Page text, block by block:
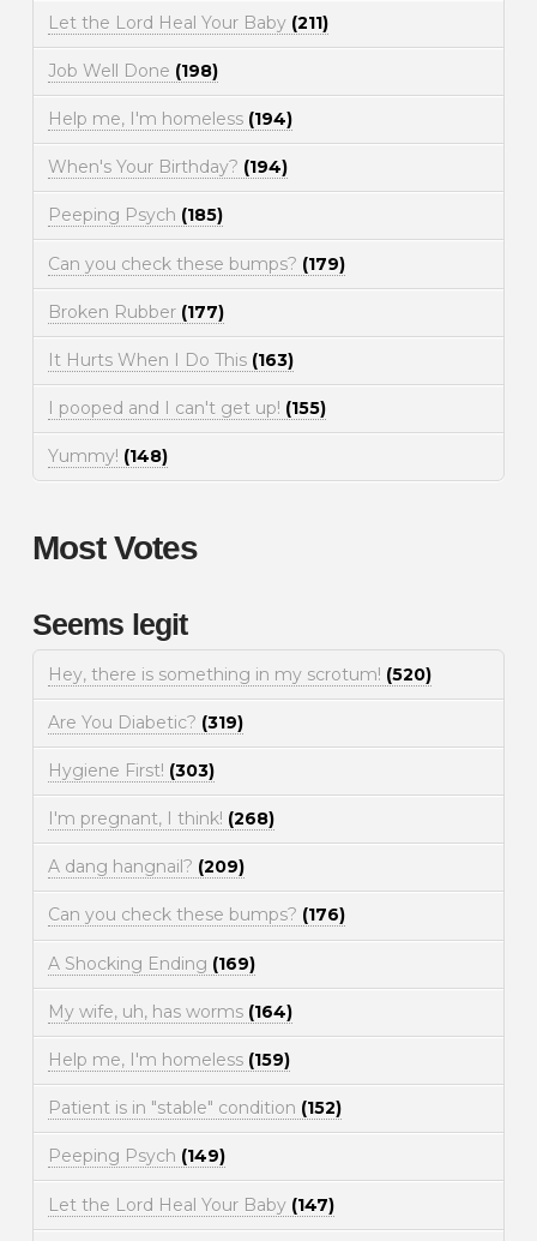
Let the Lord Heal Your Baby (211)
Job Well Done (198)
Help me, I'm homeless (194)
When's Your Birthday? (194)
Peeping Psych (185)
Can you check these bumps? (179)
Broken Rubber (177)
It Hurts When I Do This (163)
I pooped and I can't get up! (155)
Yummy! (148)
Most Votes
Seems legit
Hey, there is something in my scrotum! (520)
Are You Diabetic? (319)
Hygiene First! (303)
I'm pregnant, I think! (268)
A dang hangnail? (209)
Can you check these bumps? (176)
A Shocking Ending (169)
My wife, uh, has worms (164)
Help me, I'm homeless (159)
Patient is in "stable" condition (152)
Peeping Psych (149)
Let the Lord Heal Your Baby (147)